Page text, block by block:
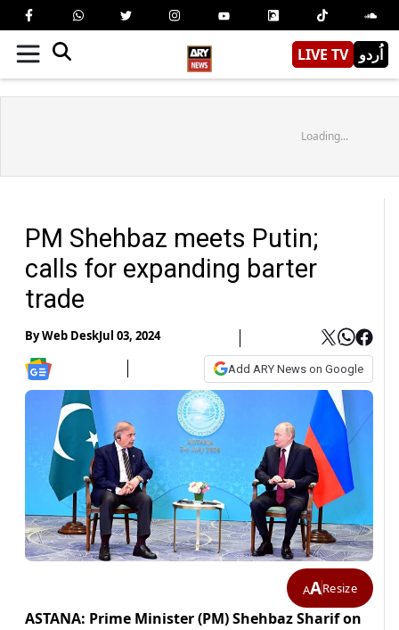
LIVE TV اُردو
Loading...
PM Shehbaz meets Putin;
calls for expanding barter
trade
ByWeb DeskJul 03, 2024
Add ARY News on Google
AAResize
ASTANA: Prime Minister (PM) Shehbaz Sharif on